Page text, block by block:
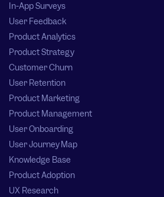
In-App Surveys
User Feedback
Product Analytics
Product Strategy
Customer Churn
User Retention
Product Marketing
Product Management
User Onboarding
User Journey Map
Knowledge Base
Product Adoption
UX Research